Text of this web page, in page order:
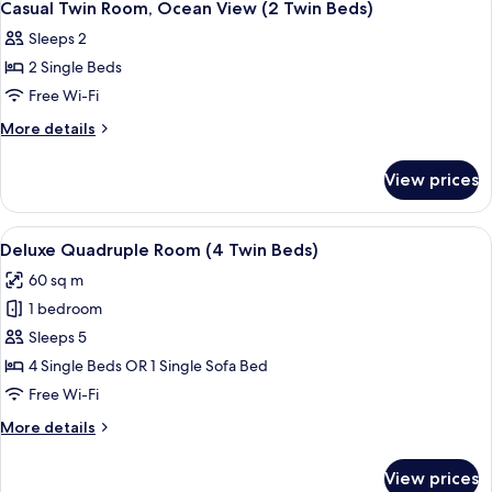
(1
King
all
photos
for
Casual
Twin
View
(2
Twin
Beds)
Casual Twin Room, Ocean View (2 Twin Beds)
Sleeps 2
2 Single Beds
Free Wi-Fi
More details
More
Twin
Room,
Ocean
(2
Twin
View prices
View
all
photos
for
Deluxe
Quadruple
Room
Twin
Deluxe Quadruple Room (4 Twin
8
Deluxe Quadruple Room (4 Twin Beds)
60 sq m
1 bedroom
Sleeps 5
4 Single Beds OR 1 Single Sofa Bed
Free Wi-Fi
More details
More
View prices